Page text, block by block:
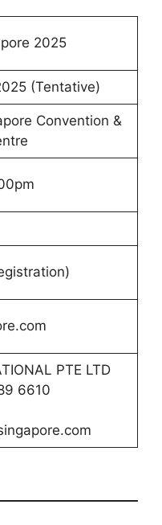
2025
(Tentative)
Convention &
PTE LTD
6610